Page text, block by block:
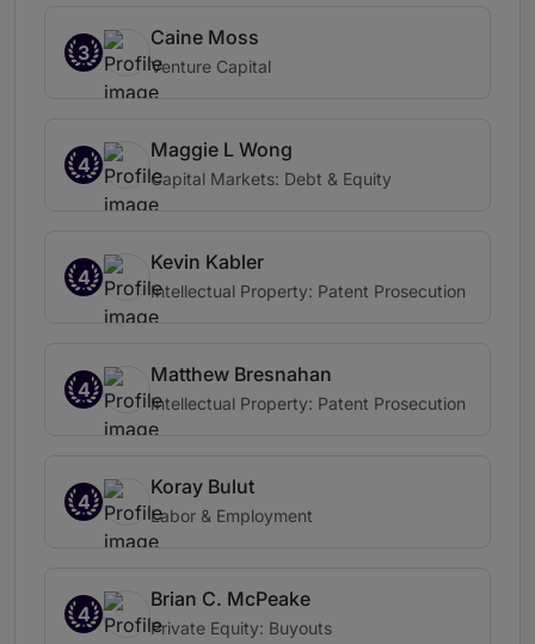
3
Caine Moss
Venture Capital
4
Maggie L Wong
Capital Markets: Debt & Equity
4
Kevin Kabler
Intellectual Property: Patent Prosecution
4
Matthew Bresnahan
Intellectual Property: Patent Prosecution
4
Koray Bulut
Labor & Employment
4
Brian C. McPeake
Private Equity: Buyouts